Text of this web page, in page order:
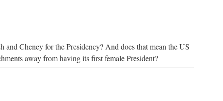
and Cheney for the Presidency? And does that mean the US
away from having its first female President?